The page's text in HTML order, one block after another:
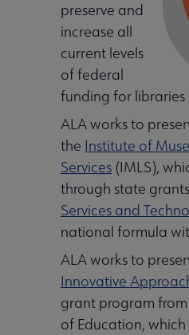
Local Resources submenu
Resources submenu
submenu
preserve and
increase all
current levels
of federal
funding for libraries
ALA works to
the Institute of
Services (IMLS),
through state
Services and
national formula
ALA works to
Innovative
grant program
of Education,